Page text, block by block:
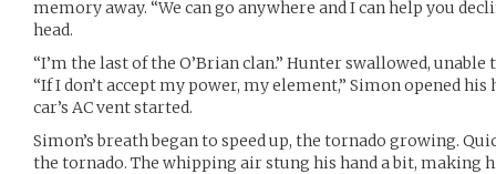
memory away. “We can go anywhere and I can help you
head.
“I’m the last of the O’Brian clan.” Hunter swallowed,
“If I don’t accept my power, my element,” Simon opened
car’s AC vent started.
Simon’s breath began to speed up, the tornado growing.
the tornado. The whipping air stung his hand a bit, making